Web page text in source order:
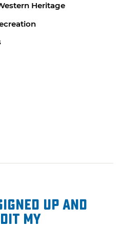
Heritage
up and
my